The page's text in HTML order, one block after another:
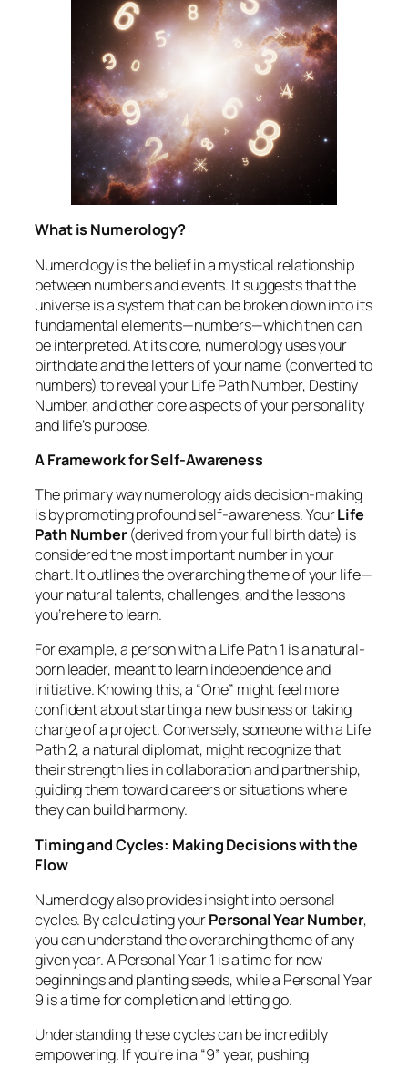
What is Numerology?
Numerology is the belief in a mystical relationship
between numbers and events. It suggests that the
universe is a system that can be broken down into its
fundamental elements—numbers—which then can
be interpreted. At its core, numerology uses your
birth date and the letters of your name (converted to
numbers) to reveal your Life Path Number, Destiny
Number, and other core aspects of your personality
and life’s purpose.
A Framework for Self-Awareness
The primary way numerology aids decision-making
is by promoting profound self-awareness. YourLife
Path Number(derived from your full birth date) is
considered the most important number in your
chart. It outlines the overarching theme of your life—
your natural talents, challenges, and the lessons
you’re here to learn.
For example, a person with a Life Path 1 is a natural-
born leader, meant to learn independence and
initiative. Knowing this, a “One” might feel more
confident about starting a new business or taking
charge of a project. Conversely, someone with a Life
Path 2, a natural diplomat, might recognize that
their strength lies in collaboration and partnership,
guiding them toward careers or situations where
they can build harmony.
Timing and Cycles: Making Decisions with the
Flow
Numerology also provides insight into personal
cycles. By calculating yourPersonal Year Number,
you can understand the overarching theme of any
given year. A Personal Year 1 is a time for new
beginnings and planting seeds, while a Personal Year
9 is a time for completion and letting go.
Understanding these cycles can be incredibly
empowering. If you’re in a “9” year, pushing